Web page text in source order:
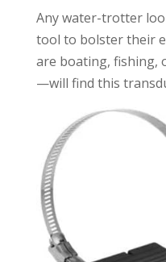
Any water-trotter
tool to bolster their
are boating, fishing,
—will find this